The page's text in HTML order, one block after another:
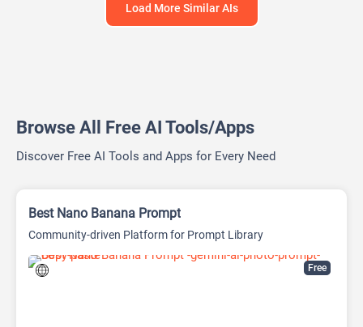
Load More Similar AIs
Browse All Free AI Tools/Apps
Discover Free AI Tools and Apps for Every Need
Free
Best Nano Banana Prompt
Community-driven Platform for Prompt Library